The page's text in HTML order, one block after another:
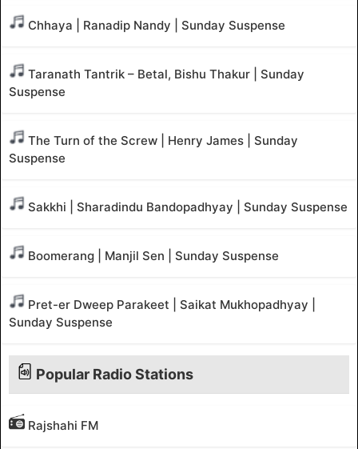
Chhaya | Ranadip Nandy | Sunday Suspense
Taranath Tantrik – Betal, Bishu Thakur | Sunday
Suspense
The Turn of the Screw | Henry James | Sunday
Suspense
Sakkhi | Sharadindu Bandopadhyay | Sunday Suspense
Boomerang | Manjil Sen | Sunday Suspense
Pret-er Dweep Parakeet | Saikat Mukhopadhyay |
Sunday Suspense
Popular Radio Stations
Rajshahi FM